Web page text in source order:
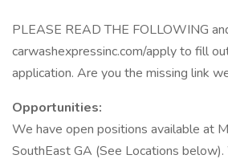
PLEASE READ THE FOLLOWING
carwashexpressinc.com/apply to fill
application. Are you the missing link
Opportunities:
We have open positions available at
SouthEast GA (See Locations